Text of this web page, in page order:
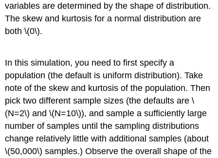
variables are determined by the shape of distribution.
The skew and kurtosis for a normal distribution are
both \(0\).
In this simulation, you need to first specify a
population (the default is uniform distribution). Take
note of the skew and kurtosis of the population. Then
pick two different sample sizes (the defaults are \
(N=2\) and \(N=10\)), and sample a sufficiently large
number of samples until the sampling distributions
change relatively little with additional samples (about
\(50,000\) samples.) Observe the overall shape of the